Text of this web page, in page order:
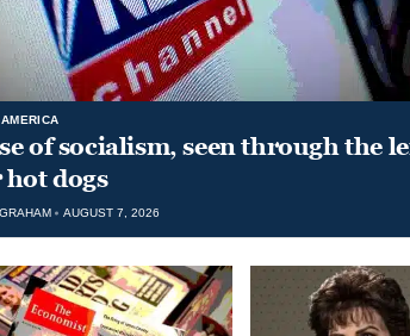
of socialism, seen through the
hot dogs
AUGUST 7, 2026